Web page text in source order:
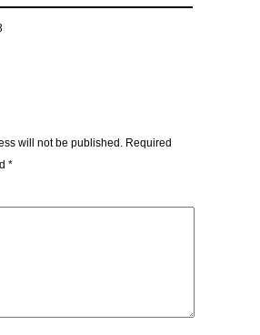
will not be published. Required
*